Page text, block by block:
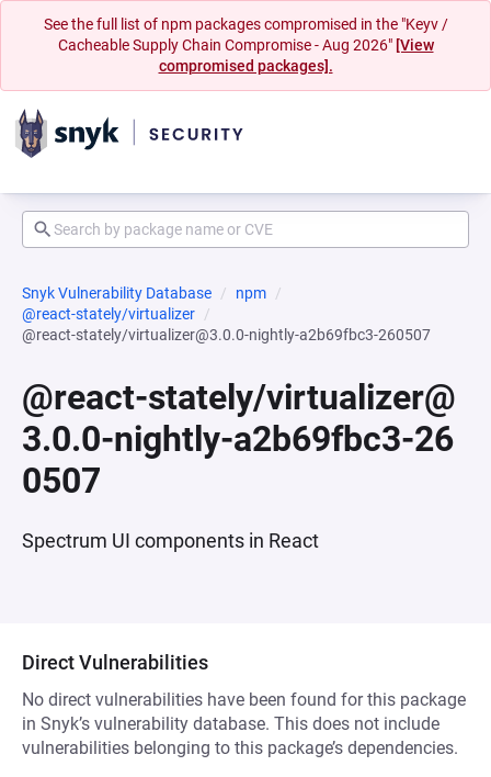
See the full list of npm packages compromised in the "Keyv /
Cacheable Supply Chain Compromise - Aug 2026" [View
compromised packages].
Snyk Vulnerability Database
npm
@react-stately/virtualizer
@react-stately/virtualizer@3.0.0-nightly-a2b69fbc3-260507
@react-stately/virtualizer@
3.0.0-nightly-a2b69fbc3-26
0507
Spectrum UI components in React
Direct Vulnerabilities
No direct vulnerabilities have been found for this package
in Snyk’s vulnerability database. This does not include
vulnerabilities belonging to this package’s dependencies.